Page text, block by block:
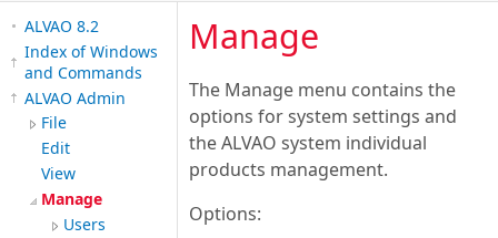
ALVAO 8.2
Index of Windows
and Commands
ALVAO Admin
File
Edit
View
Manage
Users
Manage
The Manage menu contains the
options for system settings and
the ALVAO system individual
products management.
Options: